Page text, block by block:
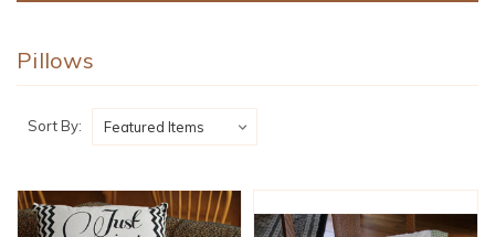
Pillows
Sort By: